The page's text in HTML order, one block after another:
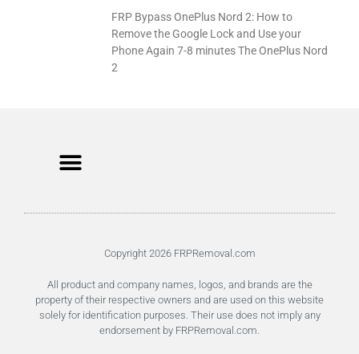
FRP Bypass OnePlus Nord 2: How to
Remove the Google Lock and Use your
Phone Again 7-8 minutes The OnePlus Nord
2
Copyright 2026 FRPRemoval.com
All product and company names, logos, and brands are the
property of their respective owners and are used on this website
solely for identification purposes. Their use does not imply any
endorsement by FRPRemoval.com.